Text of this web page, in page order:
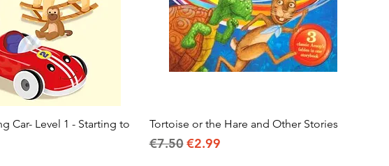
Quick View
Car- Level 1 - Starting to
Quick View
Tortoise or the Hare and Other Stories
Regular Price
€7.50Sale Price
€2.99